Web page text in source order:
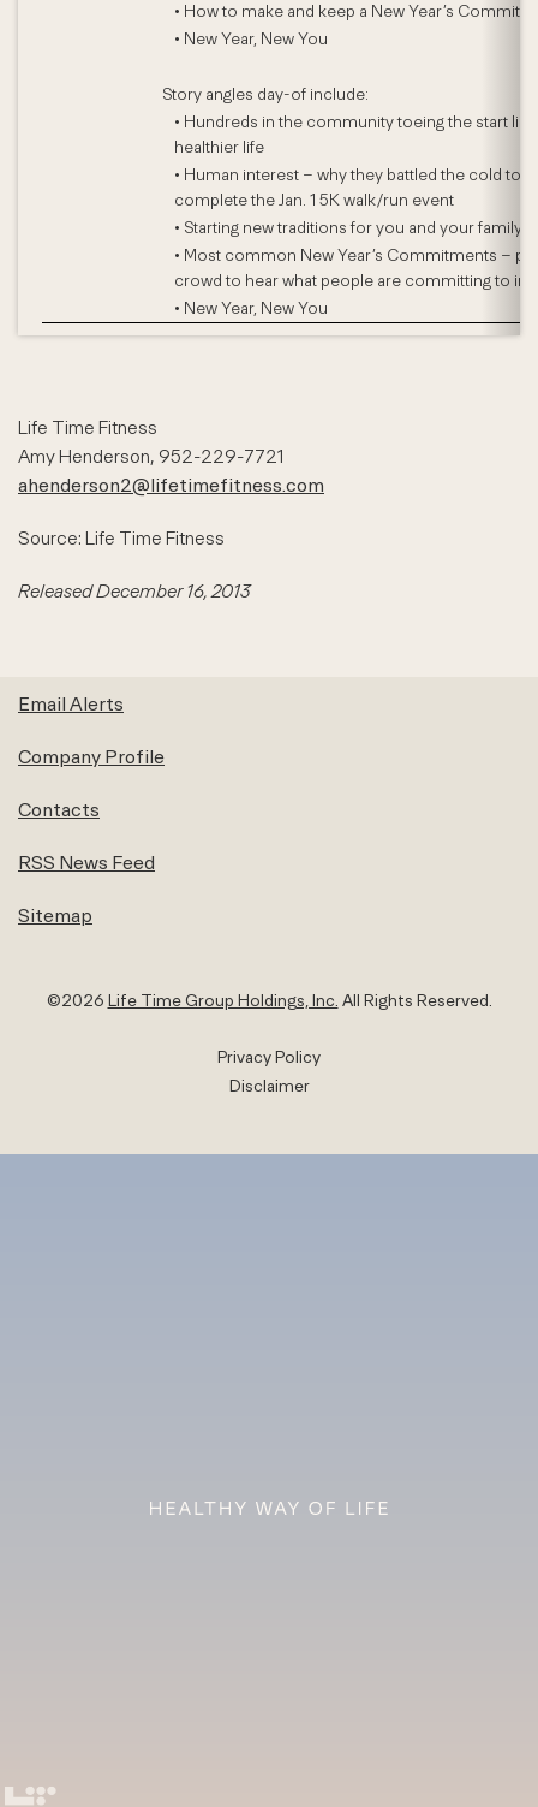
• How to make and keep a New Year’s
• New Year, New You
Story angles day-of include:
• Hundreds in the community toeing the start
healthier life
• Human interest – why they battled the cold to
complete the Jan. 1 5K walk/run event
• Starting new traditions for you and your family
• Most common New Year’s Commitments –
crowd to hear what people are committing to in
• New Year, New You
Life Time Fitness
Amy Henderson, 952-229-7721
ahenderson2@lifetimefitness.com
Source: Life Time Fitness
Released December 16, 2013
Email Alerts
Company Profile
Contacts
RSS News Feed
Sitemap
©2026 Life Time Group Holdings, Inc. All Rights Reserved.
Privacy Policy
Disclaimer